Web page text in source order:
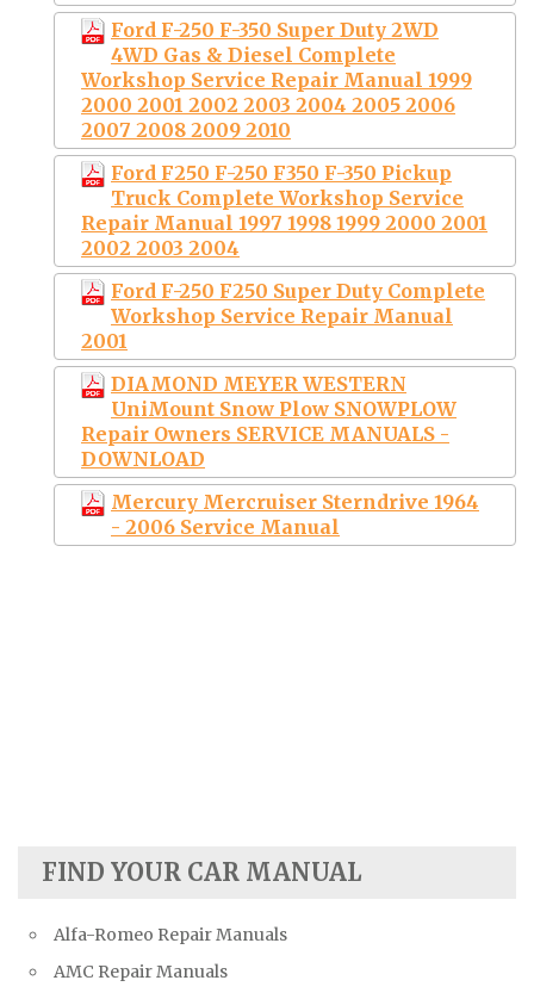
Ford F-250 F-350 Super Duty 2WD
4WD Gas & Diesel Complete
Workshop Service Repair Manual 1999
2000 2001 2002 2003 2004 2005 2006
2007 2008 2009 2010
Ford F250 F-250 F350 F-350 Pickup
Truck Complete Workshop Service
Repair Manual 1997 1998 1999 2000 2001
2002 2003 2004
Ford F-250 F250 Super Duty Complete
Workshop Service Repair Manual
2001
DIAMOND MEYER WESTERN
UniMount Snow Plow SNOWPLOW
Repair Owners SERVICE MANUALS -
DOWNLOAD
Mercury Mercruiser Sterndrive 1964
- 2006 Service Manual
FIND YOUR CAR MANUAL
Alfa-Romeo Repair Manuals
AMC Repair Manuals